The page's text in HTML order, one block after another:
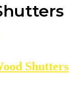
Shutters